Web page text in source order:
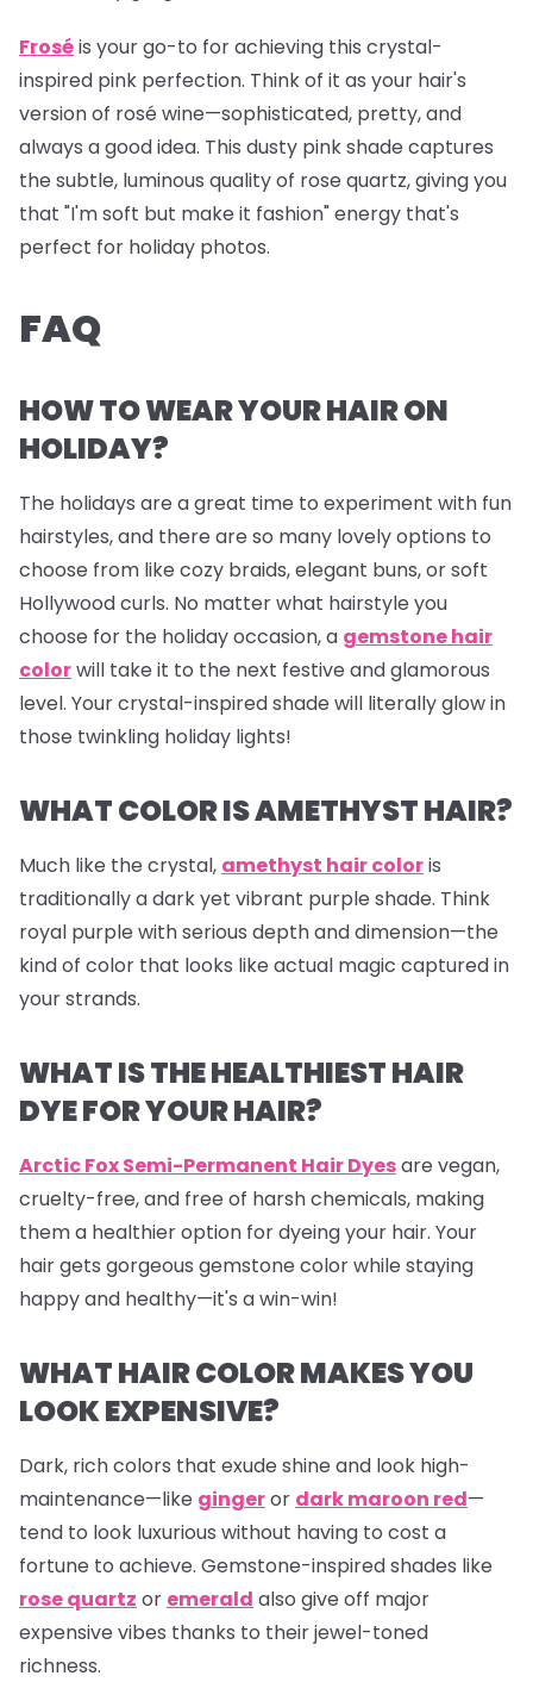
Froséis your go-to for achieving this crystal-
inspired pink perfection. Think of it as your hair's
version of rosé wine—sophisticated, pretty, and
always a good idea. This dusty pink shade captures
the subtle, luminous quality of rose quartz, giving you
that "I'm soft but make it fashion" energy that's
perfect for holiday photos.
FAQ
HOW TO WEAR YOUR HAIR ON
HOLIDAY?
The holidays are a great time to experiment with fun
hairstyles, and there are so many lovely options to
choose from like cozy braids, elegant buns, or soft
Hollywood curls. No matter what hairstyle you
choose for the holiday occasion, a gemstone hair
colorwill take it to the next festive and glamorous
level. Your crystal-inspired shade will literally glow in
those twinkling holiday lights!
WHAT COLOR IS AMETHYST HAIR?
Much like the crystal, amethyst hair coloris
traditionally a dark yet vibrant purple shade. Think
royal purple with serious depth and dimension—the
kind of color that looks like actual magic captured in
your strands.
WHAT IS THE HEALTHIEST HAIR
DYE FOR YOUR HAIR?
Arctic Fox Semi-Permanent Hair Dyesare vegan,
cruelty-free, and free of harsh chemicals, making
them a healthier option for dyeing your hair. Your
hair gets gorgeous gemstone color while staying
happy and healthy—it's a win-win!
WHAT HAIR COLOR MAKES YOU
LOOK EXPENSIVE?
Dark, rich colors that exude shine and look high-
maintenance—like gingeror dark maroon red—
tend to look luxurious without having to cost a
fortune to achieve. Gemstone-inspired shades like
rose quartz or emerald also give off major
expensive vibes thanks to their jewel-toned
richness.